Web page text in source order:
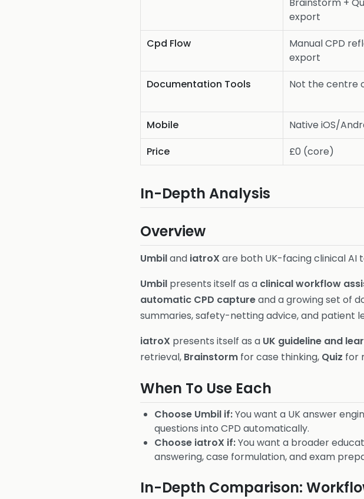
export
Cpd Flow
Manual CPD
export
Documentation Tools
Not the centre
Mobile
Native iOS/
Price
£0 (core)
In-Depth Analysis
Overview
Umbiland iatroX are both UK-facing clinical AI
Umbil presents itself as a clinical workflow
automatic CPD captureand a growing set of
summaries, safety-netting advice, and patient
iatroX presents itself as a UK guideline and
retrieval, Brainstorm for case thinking, Quiz for
When To Use Each
Choose Umbil if:You want a UK answer
questions into CPD automatically.
Choose iatroX if:You want a broader
answering, case formulation, and exam
In-Depth Comparison: